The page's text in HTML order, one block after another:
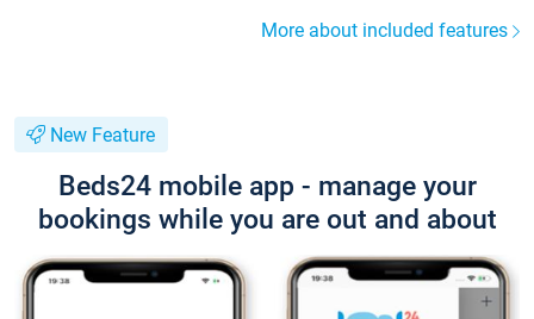
More about included features
New Feature
Beds24 mobile app - manage your
bookings while you are out and about